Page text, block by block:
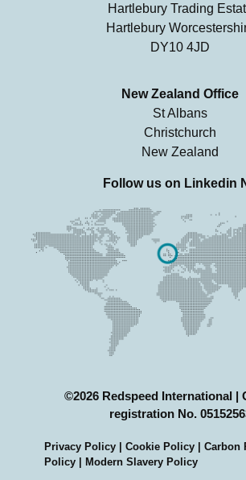
Hartlebury Trading
Hartlebury
DY10 4JD
New Zealand Office
St Albans
Christchurch
New Zealand
Follow us on Linkedin
©2026 Redspeed International |
registration No.
Privacy Policy Cookie Policy
Carbon
Policy |
Modern Slavery Policy